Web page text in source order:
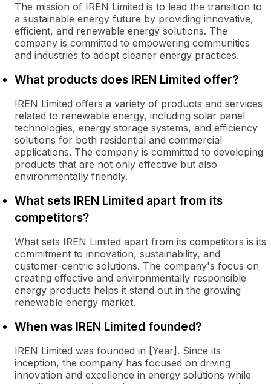
The mission of IREN Limited is to lead the transition to
a sustainable energy future by providing innovative,
efficient, and renewable energy solutions. The
company is committed to empowering communities
and industries to adopt cleaner energy practices.
What products does IREN Limited offer?
IREN Limited offers a variety of products and services
related to renewable energy, including solar panel
technologies, energy storage systems, and efficiency
solutions for both residential and commercial
applications. The company is committed to developing
products that are not only effective but also
environmentally friendly.
What sets IREN Limited apart from its
competitors?
What sets IREN Limited apart from its competitors is its
commitment to innovation, sustainability, and
customer-centric solutions. The company's focus on
creating effective and environmentally responsible
energy products helps it stand out in the growing
renewable energy market.
When was IREN Limited founded?
IREN Limited was founded in [Year]. Since its
inception, the company has focused on driving
innovation and excellence in energy solutions while